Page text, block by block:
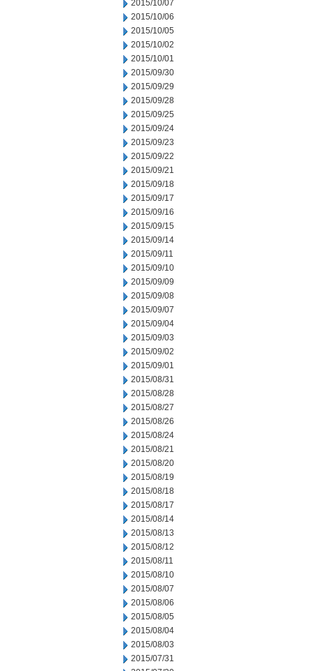
2015/10/07
2015/10/06
2015/10/05
2015/10/02
2015/10/01
2015/09/30
2015/09/29
2015/09/28
2015/09/25
2015/09/24
2015/09/23
2015/09/22
2015/09/21
2015/09/18
2015/09/17
2015/09/16
2015/09/15
2015/09/14
2015/09/11
2015/09/10
2015/09/09
2015/09/08
2015/09/07
2015/09/04
2015/09/03
2015/09/02
2015/09/01
2015/08/31
2015/08/28
2015/08/27
2015/08/26
2015/08/24
2015/08/21
2015/08/20
2015/08/19
2015/08/18
2015/08/17
2015/08/14
2015/08/13
2015/08/12
2015/08/11
2015/08/10
2015/08/07
2015/08/06
2015/08/05
2015/08/04
2015/08/03
2015/07/31